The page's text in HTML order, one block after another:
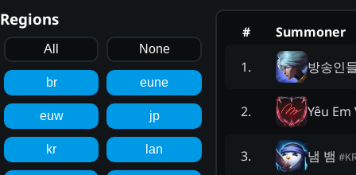
Regions
All None
br eune
euw jp
kr lan
#
Summoner
1. 방송인
2. Yêu Em
3. 냄 뱀 #